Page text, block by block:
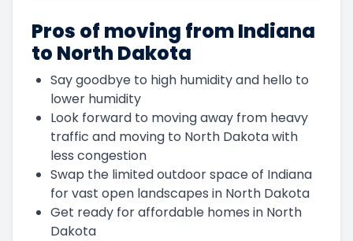
Pros of moving from Indiana
to North Dakota
Say goodbye to high humidity and hello to
lower humidity
Look forward to moving away from heavy
traffic and moving to North Dakota with
less congestion
Swap the limited outdoor space of Indiana
for vast open landscapes in North Dakota
Get ready for affordable homes in North
Dakota